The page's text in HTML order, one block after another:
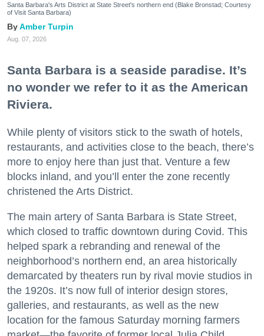
Santa Barbara's Arts District at State Street's northern end (Blake Bronstad; Courtesy
of Visit Santa Barbara)
Amber Turpin
Aug. 07, 2026
Santa Barbara is a seaside paradise. It’s
no wonder we refer to it as the American
Riviera.
While plenty of visitors stick to the swath of hotels,
restaurants, and activities close to the beach, there’s
more to enjoy here than just that. Venture a few
blocks inland, and you’ll enter the zone recently
christened the Arts District.
The main artery of Santa Barbara is State Street,
which closed to traffic downtown during Covid. This
helped spark a rebranding and renewal of the
neighborhood’s northern end, an area historically
demarcated by theaters run by rival movie studios in
the 1920s. It’s now full of interior design stores,
galleries, and restaurants, as well as the new
location for the famous Saturday morning farmers